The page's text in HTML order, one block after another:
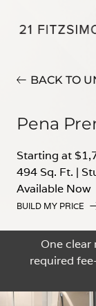
BACK TO
Pena
Starting at
494 Sq. Ft. |
Available Now
BUILD MY PRICE
One
required